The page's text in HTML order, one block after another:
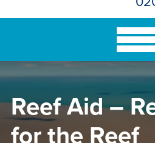
Reef Aid –
for the Reef